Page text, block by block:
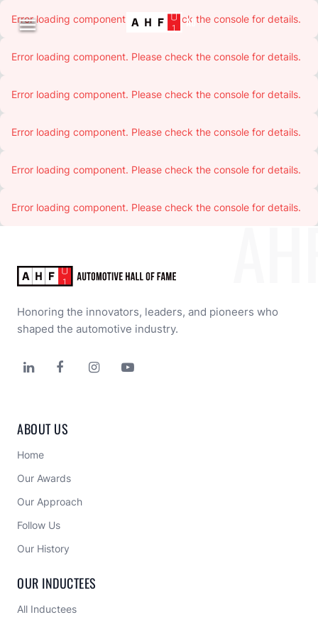

Error loading component. Please check the console for details.
Error loading component. Please check the console for details.
Error loading component. Please check the console for details.
Error loading component. Please check the console for details.
Error loading component. Please check the console for details.
Error loading component. Please check the console for details.
Honoring the innovators, leaders, and pioneers who
shaped the automotive industry.
   
ABOUT US
Home
Our Awards
Our Approach
Follow Us
Our History
OUR INDUCTEES
All Inductees